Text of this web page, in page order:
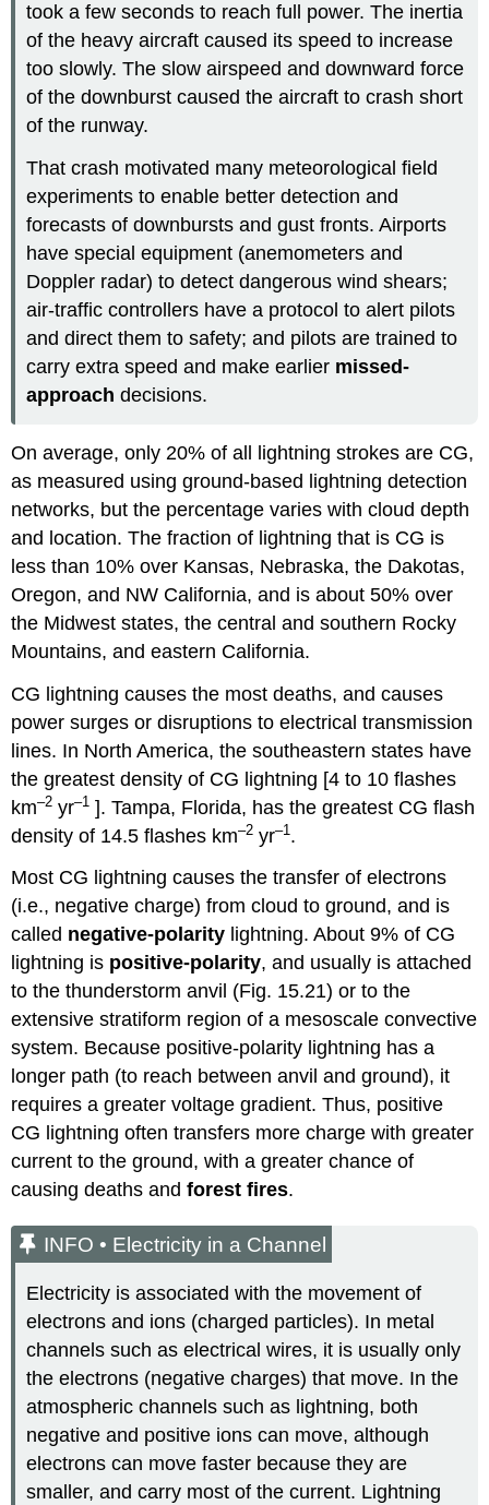
took a few seconds to reach full power. The inertia
of the heavy aircraft caused its speed to increase
too slowly. The slow airspeed and downward force
of the downburst caused the aircraft to crash short
of the runway.
That crash motivated many meteorological field
experiments to enable better detection and
forecasts of downbursts and gust fronts. Airports
have special equipment (anemometers and
Doppler radar) to detect dangerous wind shears;
air-traffic controllers have a protocol to alert pilots
and direct them to safety; and pilots are trained to
carry extra speed and make earlier missed-
approach decisions.
On average, only 20% of all lightning strokes are CG,
as measured using ground-based lightning detection
networks, but the percentage varies with cloud depth
and location. The fraction of lightning that is CG is
less than 10% over Kansas, Nebraska, the Dakotas,
Oregon, and NW California, and is about 50% over
the Midwest states, the central and southern Rocky
Mountains, and eastern California.
CG lightning causes the most deaths, and causes
power surges or disruptions to electrical transmission
lines. In North America, the southeastern states have
the greatest density of CG lightning [4 to 10 flashes
km–2 yr–1 ]. Tampa, Florida, has the greatest CG flash
density of 14.5 flashes km–2 yr–1.
Most CG lightning causes the transfer of electrons
(i.e., negative charge) from cloud to ground, and is
called negative-polarity lightning. About 9% of CG
lightning is positive-polarity, and usually is attached
to the thunderstorm anvil (Fig. 15.21) or to the
extensive stratiform region of a mesoscale convective
system. Because positive-polarity lightning has a
longer path (to reach between anvil and ground), it
requires a greater voltage gradient. Thus, positive
CG lightning often transfers more charge with greater
current to the ground, with a greater chance of
causing deaths andforest fires.
INFO • Electricity in a Channel
Electricity is associated with the movement of
electrons and ions (charged particles). In metal
channels such as electrical wires, it is usually only
the electrons (negative charges) that move. In the
atmospheric channels such as lightning, both
negative and positive ions can move, although
electrons can move faster because they are
smaller, and carry most of the current. Lightning